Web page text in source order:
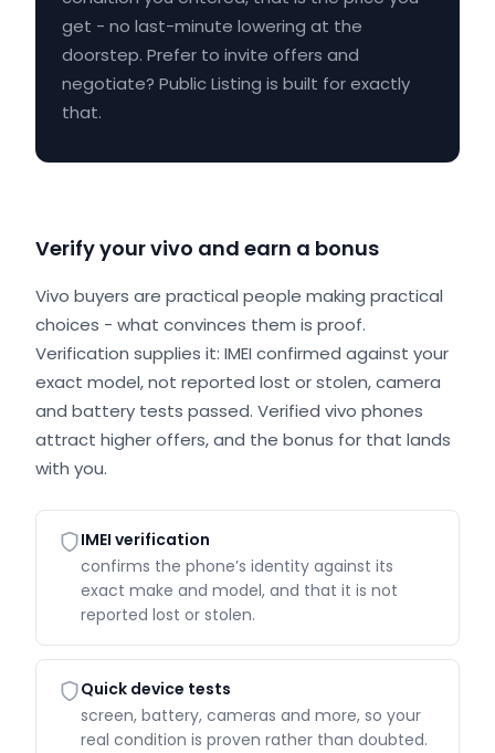
get - no last-minute lowering at the
doorstep. Prefer to invite offers and
negotiate? Public Listing is built for exactly
that.
Verify your vivo and earn a bonus
Vivo buyers are practical people making practical
choices - what convinces them is proof.
Verification supplies it: IMEI confirmed against your
exact model, not reported lost or stolen, camera
and battery tests passed. Verified vivo phones
attract higher offers, and the bonus for that lands
with you.
IMEI verification
confirms the phone’s identity against its
exact make and model, and that it is not
reported lost or stolen.
Quick device tests
screen, battery, cameras and more, so your
real condition is proven rather than doubted.